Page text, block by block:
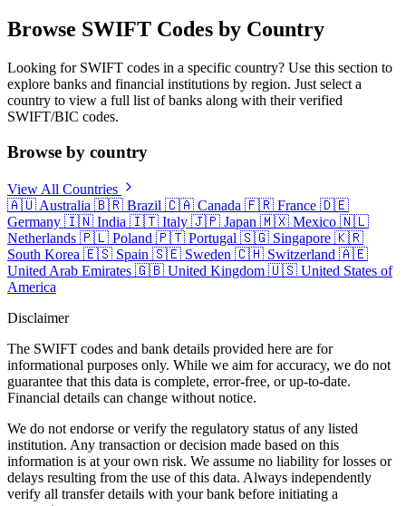
Browse SWIFT Codes by Country
Looking for SWIFT codes in a specific country? Use this section to
explore banks and financial institutions by region. Just select a
country to view a full list of banks along with their verified
SWIFT/BIC codes.
Browse by country
View All Countries
🇦🇺 Australia 🇧🇷 Brazil 🇨🇦 Canada 🇫🇷 France 🇩🇪
Germany 🇮🇳 India 🇮🇹 Italy 🇯🇵 Japan 🇲🇽 Mexico 🇳🇱
Netherlands 🇵🇱 Poland 🇵🇹 Portugal 🇸🇬 Singapore 🇰🇷
South Korea 🇪🇸 Spain 🇸🇪 Sweden 🇨🇭 Switzerland 🇦🇪
United Arab Emirates 🇬🇧 United Kingdom 🇺🇸 United States of
America
Disclaimer
The SWIFT codes and bank details provided here are for
informational purposes only. While we aim for accuracy, we do not
guarantee that this data is complete, error-free, or up-to-date.
Financial details can change without notice.
We do not endorse or verify the regulatory status of any listed
institution. Any transaction or decision made based on this
information is at your own risk. We assume no liability for losses or
delays resulting from the use of this data. Always independently
verify all transfer details with your bank before initiating a